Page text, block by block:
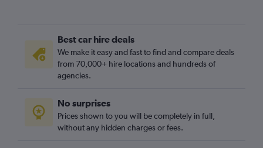
Best car hire deals
We make it easy and fast to find and compare deals
from 70,000+ hire locations and hundreds of
agencies.
No surprises
Prices shown to you will be completely in full,
without any hidden charges or fees.